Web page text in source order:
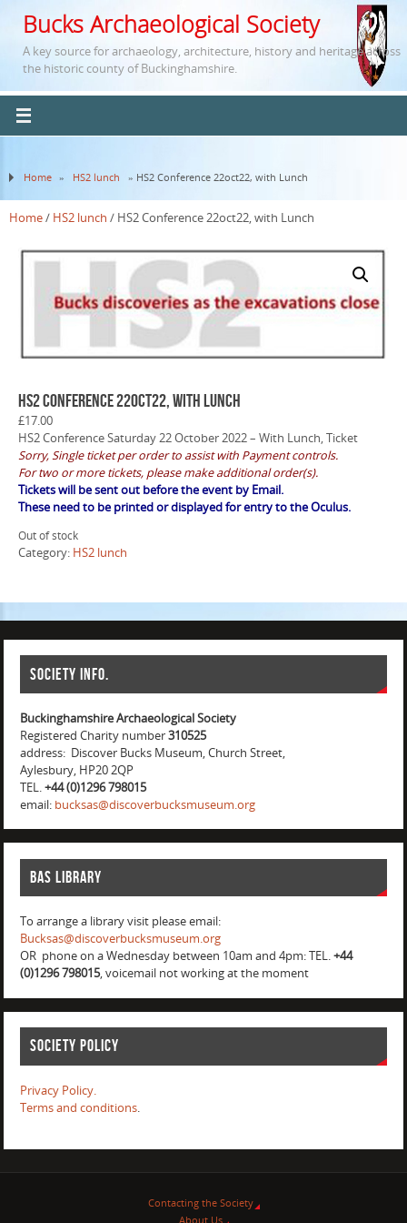
Bucks Archaeological Society
A key source for archaeology, architecture, history and heritage across
the historic county of Buckinghamshire.
Home » HS2 lunch » HS2 Conference 22oct22, with Lunch
Home/ HS2 lunch / HS2 Conference 22oct22, with Lunch
HS2 Conference 22oct22, with Lunch
£17.00
HS2 Conference Saturday 22 October 2022 – With Lunch, Ticket
Sorry, Single ticket per order to assist with Payment controls.
For two or more tickets, please make additional order(s).
Tickets will be sent out before the event by Email.
These need to be printed or displayed for entry to the Oculus.
Out of stock
Category: HS2 lunch
Society info.
Buckinghamshire Archaeological Society
Registered Charity number310525
address: Discover Bucks Museum, Church Street,
Aylesbury, HP20 2QP
TEL.+44 (0)1296 798015
email: bucksas@discoverbucksmuseum.org
BAS Library
To arrange a library visit please email:
Bucksas@discoverbucksmuseum.org
OR phone on a Wednesday between 10am and 4pm: TEL.+44
(0)1296 798015, voicemail not working at the moment
Society Policy
Privacy Policy.
Terms and conditions.
Contacting the Society
About Us